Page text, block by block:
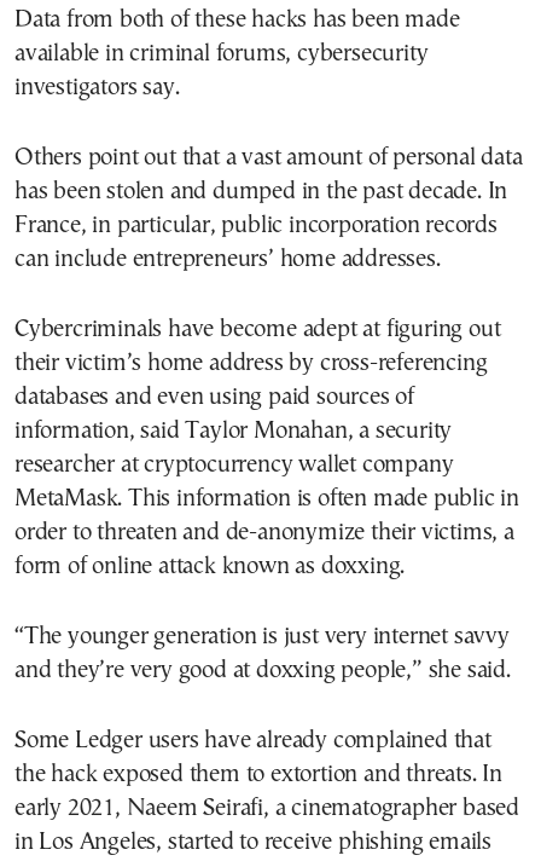
Data from both of these hacks has been made
available in criminal forums, cybersecurity
investigators say.
Others point out that a vast amount of personal data
has been stolen and dumped in the past decade. In
France, in particular, public incorporation records
can include entrepreneurs’ home addresses.
Cybercriminals have become adept at figuring out
their victim’s home address by cross-referencing
databases and even using paid sources of
information, said Taylor Monahan, a security
researcher at cryptocurrency wallet company
MetaMask. This information is often made public in
order to threaten and de-anonymize their victims, a
form of online attack known as doxxing.
“The younger generation is just very internet savvy
and they’re very good at doxxing people,” she said.
Some Ledger users have already complained that
the hack exposed them to extortion and threats. In
early 2021, Naeem Seirafi, a cinematographer based
in Los Angeles, started to receive phishing emails